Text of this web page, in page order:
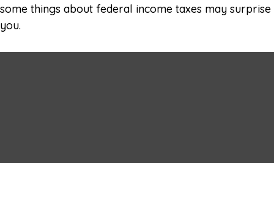
some things about federal income taxes may surprise
you.